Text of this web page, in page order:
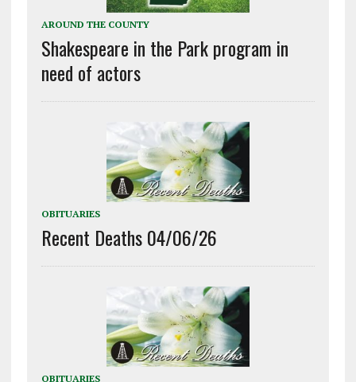
AROUND THE COUNTY
Shakespeare in the Park program in
need of actors
OBITUARIES
Recent Deaths 04/06/26
OBITUARIES